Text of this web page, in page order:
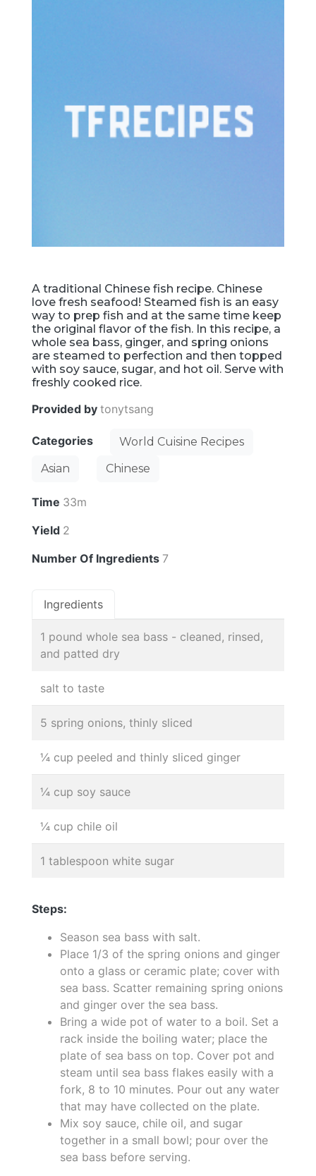
A traditional Chinese fish recipe. Chinese
love fresh seafood! Steamed fish is an easy
way to prep fish and at the same time keep
the original flavor of the fish. In this recipe, a
whole sea bass, ginger, and spring onions
are steamed to perfection and then topped
with soy sauce, sugar, and hot oil. Serve with
freshly cooked rice.
Provided by tonytsang
Categories
World Cuisine Recipes
Asian
Chinese
Time 33m
Yield 2
Number Of Ingredients 7
Ingredients
1 pound whole sea bass - cleaned, rinsed,
and patted dry
salt to taste
5 spring onions, thinly sliced
¼ cup peeled and thinly sliced ginger
¼ cup soy sauce
¼ cup chile oil
1 tablespoon white sugar
Steps:
Season sea bass with salt.
Place 1/3 of the spring onions and ginger
onto a glass or ceramic plate; cover with
sea bass. Scatter remaining spring onions
and ginger over the sea bass.
Bring a wide pot of water to a boil. Set a
rack inside the boiling water; place the
plate of sea bass on top. Cover pot and
steam until sea bass flakes easily with a
fork, 8 to 10 minutes. Pour out any water
that may have collected on the plate.
Mix soy sauce, chile oil, and sugar
together in a small bowl; pour over the
sea bass before serving.